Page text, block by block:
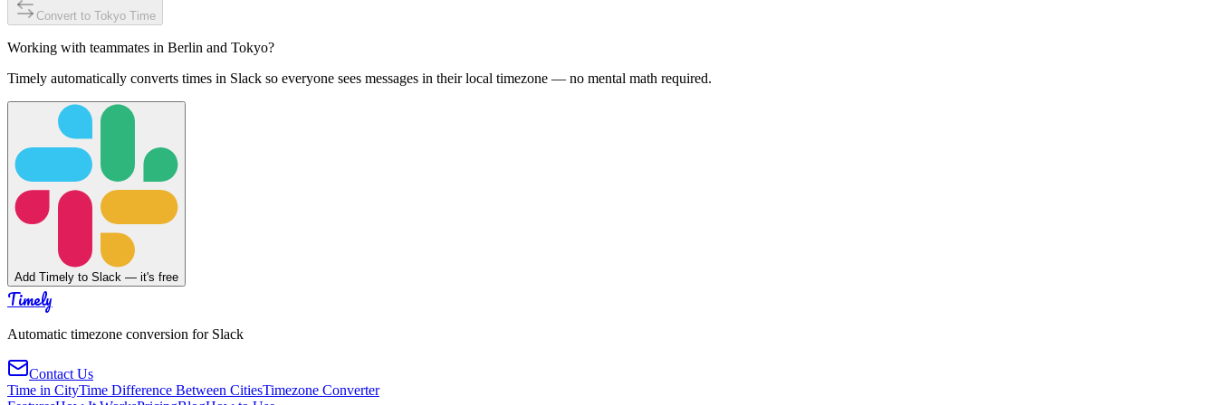
Convert to Tokyo Time
Working with teammates in Berlin and Tokyo?
Timely automatically converts times in Slack so everyone sees messages in their local timezone — no mental math required.
Add Timely to Slack — it's free
Timely
Automatic timezone conversion for Slack
Contact Us
Time in CityTime Difference Between CitiesTimezone Converter